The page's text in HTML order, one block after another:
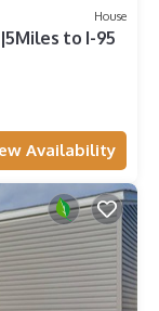
House
to I-95
Availability